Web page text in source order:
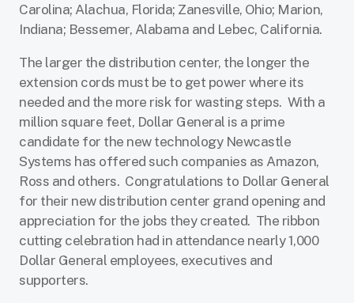
Carolina; Alachua, Florida; Zanesville, Ohio; Marion,
Indiana; Bessemer, Alabama and Lebec, California.
The larger the distribution center, the longer the
extension cords must be to get power where its
needed and the more risk for wasting steps. With a
million square feet, Dollar General is a prime
candidate for the new technology Newcastle
Systems has offered such companies as Amazon,
Ross and others. Congratulations to Dollar General
for their new distribution center grand opening and
appreciation for the jobs they created. The ribbon
cutting celebration had in attendance nearly 1,000
Dollar General employees, executives and
supporters.